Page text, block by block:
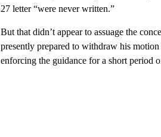
27 letter “were never written.”
But that didn’t appear to assuage the
presently prepared to withdraw his
enforcing the guidance for a short period